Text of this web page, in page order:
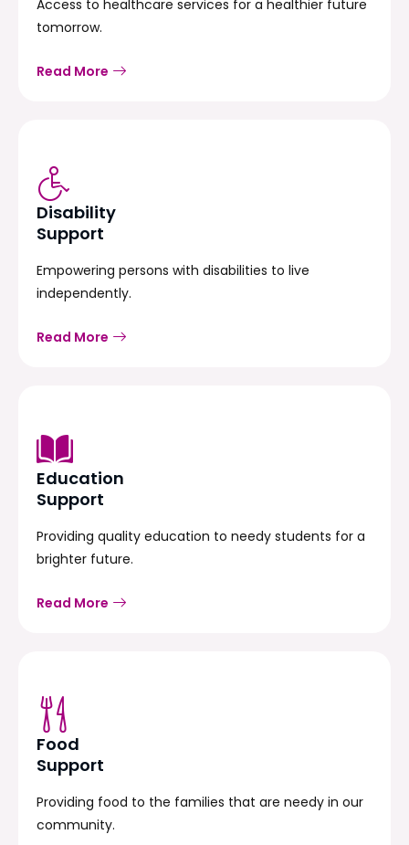
Access to healthcare services for a healthier future
tomorrow.
Read More
Disability
Support
Empowering persons with disabilities to live
independently.
Read More
Education
Support
Providing quality education to needy students for a
brighter future.
Read More
Food
Support
Providing food to the families that are needy in our
community.